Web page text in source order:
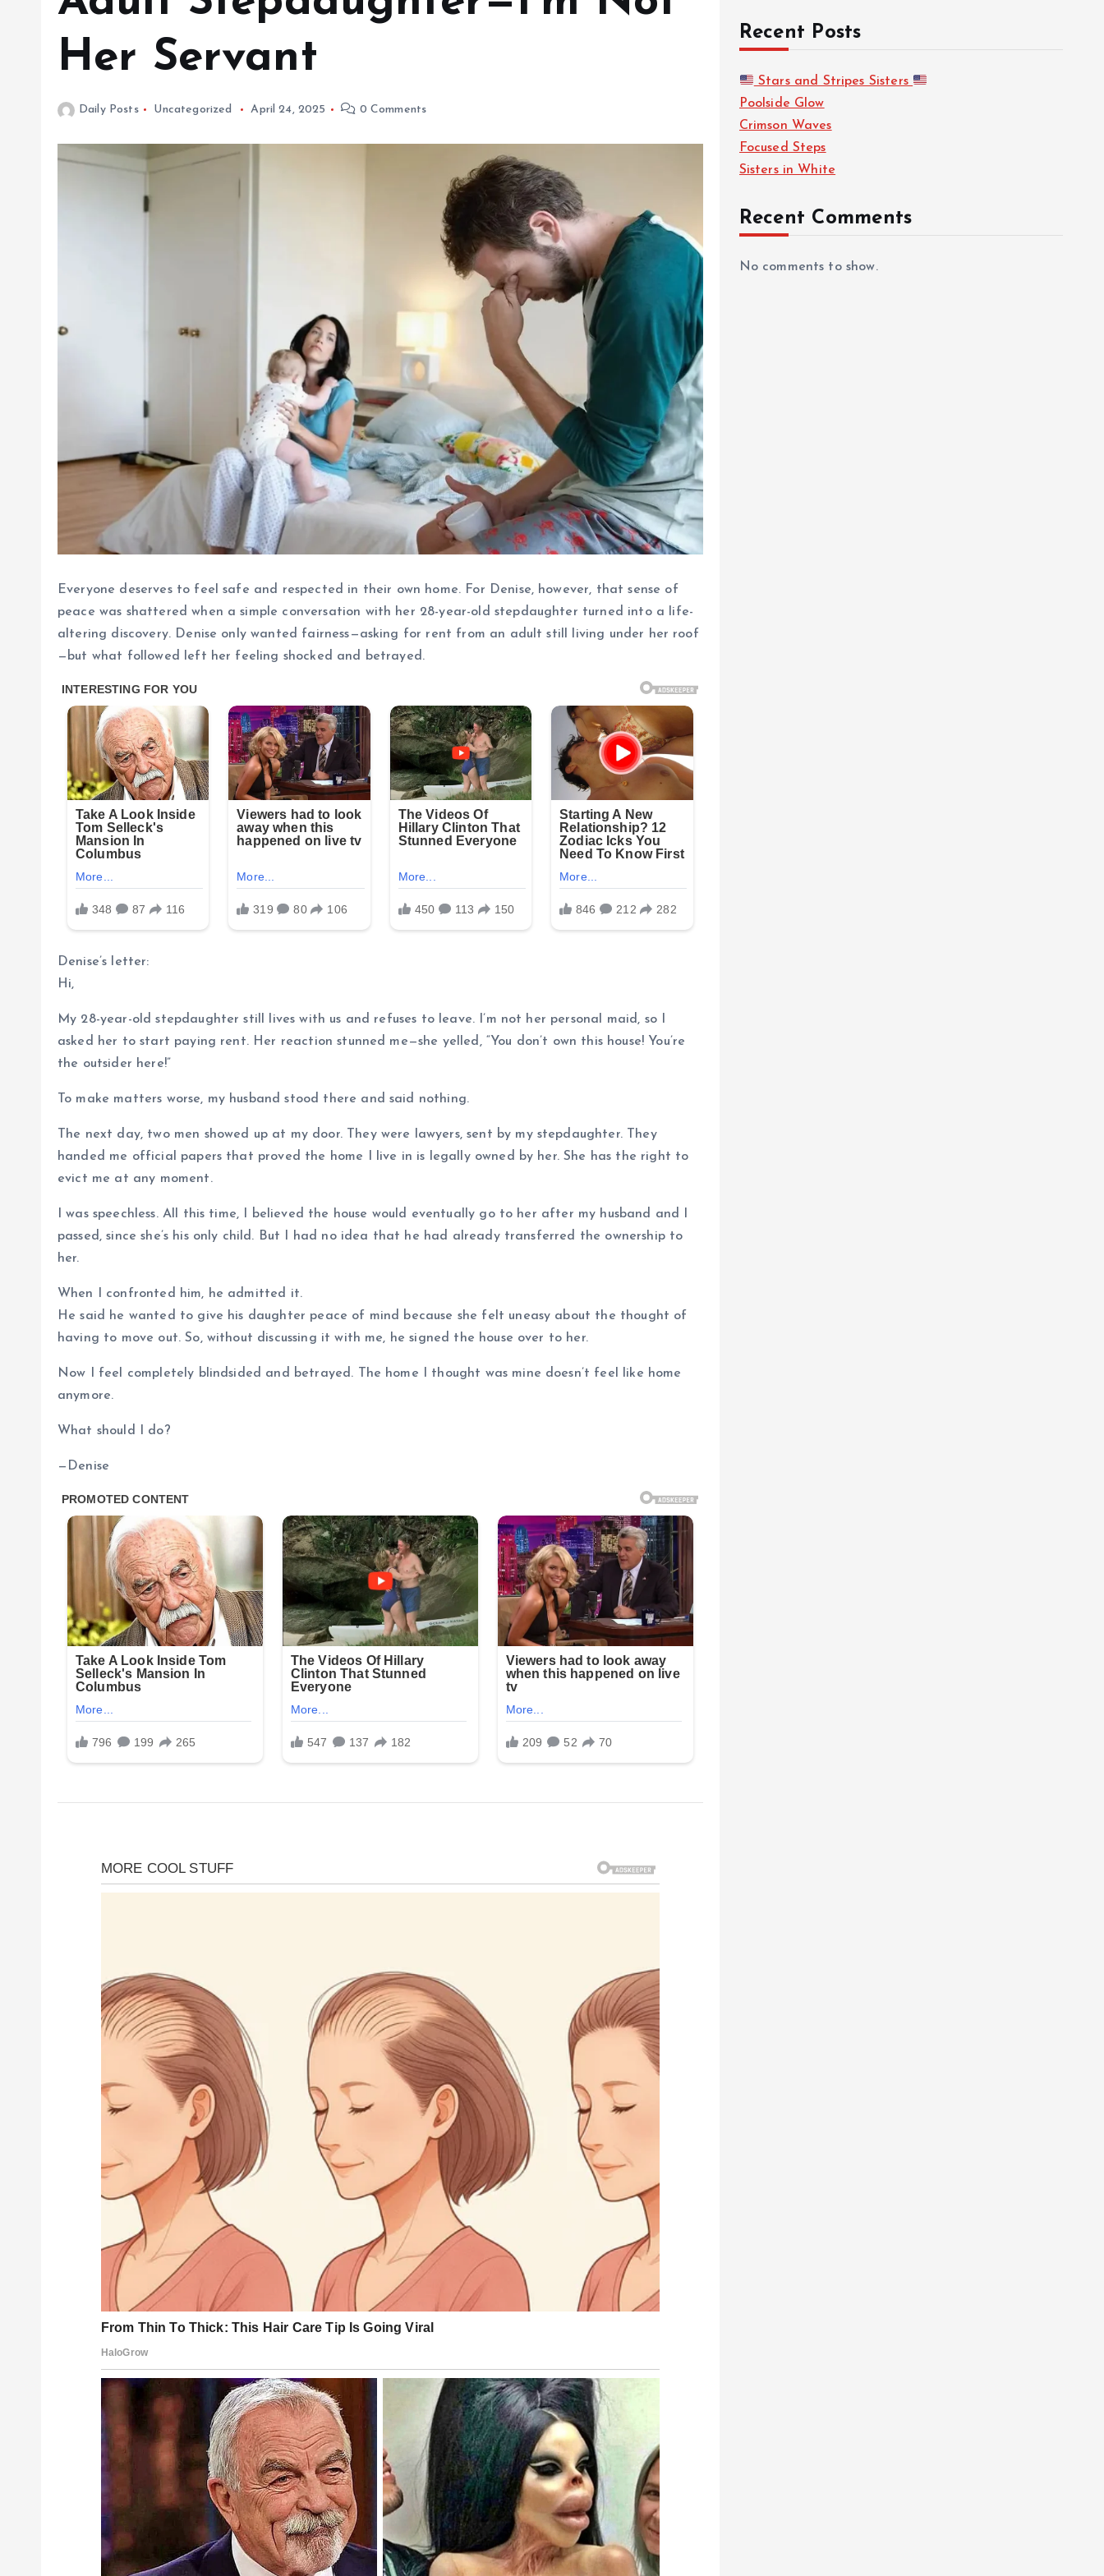
Her Servant
Daily Posts Uncategorized April 24, 2025 0 Comments
Everyone deserves to feel safe and respected in their own home. For Denise, however, that sense of
peace was shattered when a simple conversation with her 28-year-old stepdaughter turned into a life-
altering discovery. Denise only wanted fairness—asking for rent from an adult still living under her roof
—but what followed left her feeling shocked and betrayed.
Denise’s letter:
Hi,
My 28-year-old stepdaughter still lives with us and refuses to leave. I’m not her personal maid, so I
asked her to start paying rent. Her reaction stunned me—she yelled, “You don’t own this house! You’re
the outsider here!”
To make matters worse, my husband stood there and said nothing.
The next day, two men showed up at my door. They were lawyers, sent by my stepdaughter. They
handed me official papers that proved the home I live in is legally owned by her. She has the right to
evict me at any moment.
I was speechless. All this time, I believed the house would eventually go to her after my husband and I
passed, since she’s his only child. But I had no idea that he had already transferred the ownership to
her.
When I confronted him, he admitted it.
He said he wanted to give his daughter peace of mind because she felt uneasy about the thought of
having to move out. So, without discussing it with me, he signed the house over to her.
Now I feel completely blindsided and betrayed. The home I thought was mine doesn’t feel like home
anymore.
What should I do?
—Denise
Recent Posts
Stars and Stripes Sisters
Poolside Glow
Crimson Waves
Focused Steps
Sisters in White
Recent Comments
No comments to show.